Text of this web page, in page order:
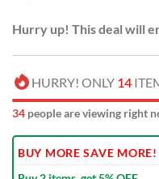
Hurry up! This deal will
HURRY! ONLY 14
34 people are viewing right
BUY MORE SAVE MORE!